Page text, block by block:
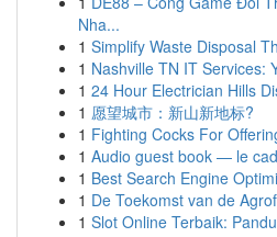
Nha...
1 Simplify Waste Disposal
1 Nashville TN IT Services:
1 24 Hour Electrician Hills
1 愿望城市：新山新地标?
1 Fighting Cocks For
1 Audio guest book — le
1 Best Search Engine
1 De Toekomst van de
1 Slot Online Terbaik: